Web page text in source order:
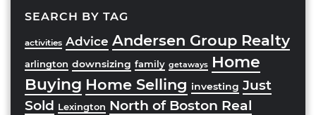
SEARCH BY TAG
activities Advice Andersen Group Realty
arlington downsizing family getaways Home
Buying Home Selling investing Just
Sold Lexington North of Boston Real